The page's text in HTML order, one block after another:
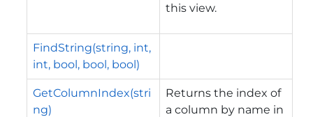
this view.
FindString(string, int,
int, bool, bool, bool)
GetColumnIndex(stri
ng)
Returns the index of
a column by name in